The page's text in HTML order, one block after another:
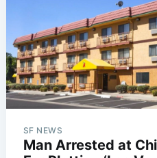
SF NEWS
Man Arrested at